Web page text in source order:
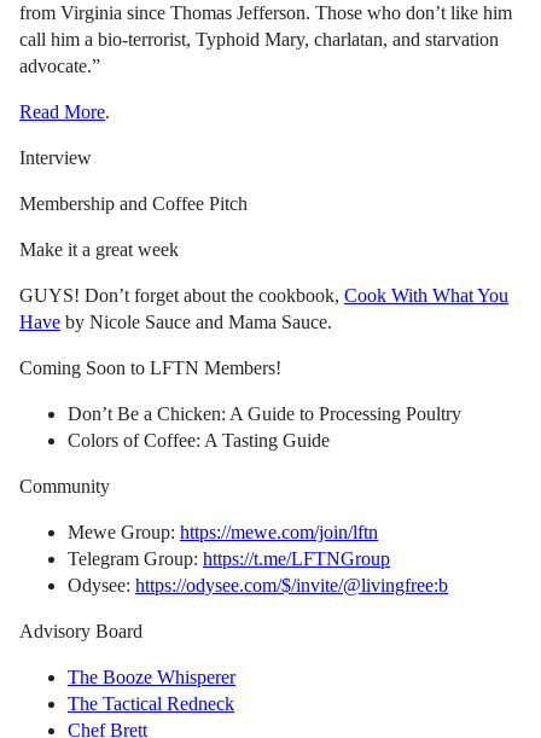
from Virginia since Thomas Jefferson. Those who don’t like him
call him a bio-terrorist, Typhoid Mary, charlatan, and starvation
advocate.”
Read More.
Interview
Membership and Coffee Pitch
Make it a great week
GUYS! Don’t forget about the cookbook, Cook With What You
Have by Nicole Sauce and Mama Sauce.
Coming Soon to LFTN Members!
Don’t Be a Chicken: A Guide to Processing Poultry
Colors of Coffee: A Tasting Guide
Community
Mewe Group: https://mewe.com/join/lftn
Telegram Group: https://t.me/LFTNGroup
Odysee: https://odysee.com/$/invite/@livingfree:b
Advisory Board
The Booze Whisperer
The Tactical Redneck
Chef Brett